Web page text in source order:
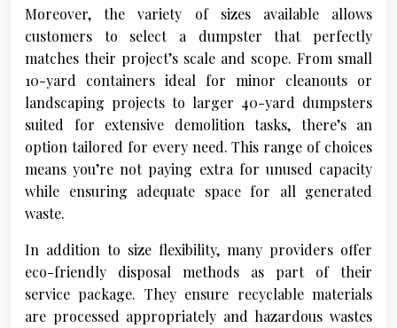
Moreover, the variety of sizes available allows
customers to select a dumpster that perfectly
matches their project’s scale and scope. From small
10-yard containers ideal for minor cleanouts or
landscaping projects to larger 40-yard dumpsters
suited for extensive demolition tasks, there’s an
option tailored for every need. This range of choices
means you’re not paying extra for unused capacity
while ensuring adequate space for all generated
waste.
In addition to size flexibility, many providers offer
eco-friendly disposal methods as part of their
service package. They ensure recyclable materials
are processed appropriately and hazardous wastes